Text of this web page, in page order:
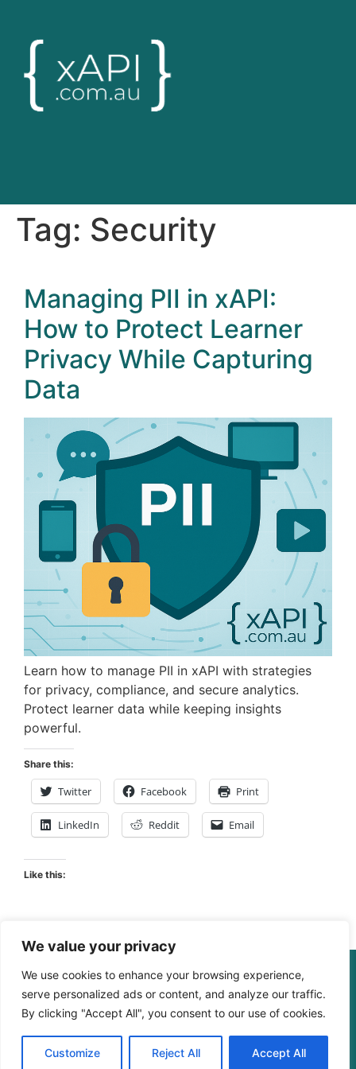
We value your privacy
We use cookies to enhance your browsing experience,
serve personalized ads or content, and analyze our traffic.
By clicking "Accept All", you consent to our use of cookies.
Customize Reject All Accept All
Tag: Security
Managing PII in xAPI:
How to Protect Learner
Privacy While Capturing
Data
Learn how to manage PII in xAPI with strategies
for privacy, compliance, and secure analytics.
Protect learner data while keeping insights
powerful.
Share this:
Twitter Facebook Print
LinkedIn Reddit Email
Like this:
© The Digital Learning Guy | xapi.com.au
ABN 364 4183 4283